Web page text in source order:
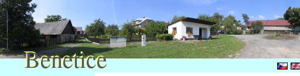
Benetice
Benetice